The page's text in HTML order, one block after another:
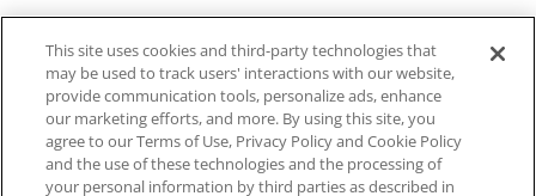
scanning technology, orthotics and comfort and wellness
footwear. The company’s state -of-the-art foot scanning devices,
including Albert, Albert Pro and Albert 3DFit (2022 and 2023 CES
innovation Award Honorees) and Albert Pressure are engineered
to accurately measure feet and determine foot type and pressure
points.
This site uses cookies and third-party technologies that
may be used to track users' interactions with our website,
provide communication tools, personalize ads, enhance
our marketing efforts, and more. By using this site, you
agree to our Terms of Use, Privacy Policy and Cookie Policy
and the use of these technologies and the processing of
your personal information by third parties as described in